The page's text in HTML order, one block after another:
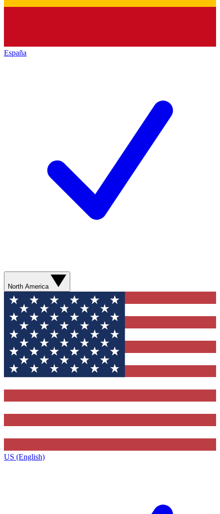
España
North America
US (English)